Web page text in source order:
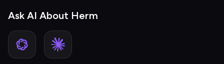
Ask AI About Herm